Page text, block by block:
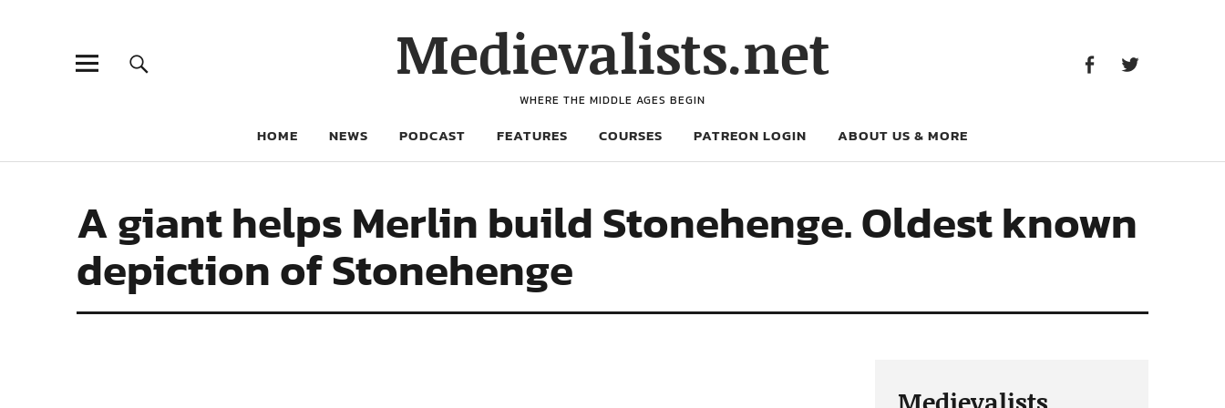
Medievalists.net
WHERE THE MIDDLE AGES BEGIN
HOME NEWS PODCAST FEATURES COURSES PATREON LOGIN ABOUT US & MORE
A giant helps Merlin build Stonehenge. Oldest known
depiction of Stonehenge
Medievalists